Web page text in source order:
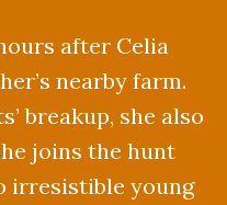
after Celia
nearby farm.
breakup, she also
joins the hunt
irresistible young